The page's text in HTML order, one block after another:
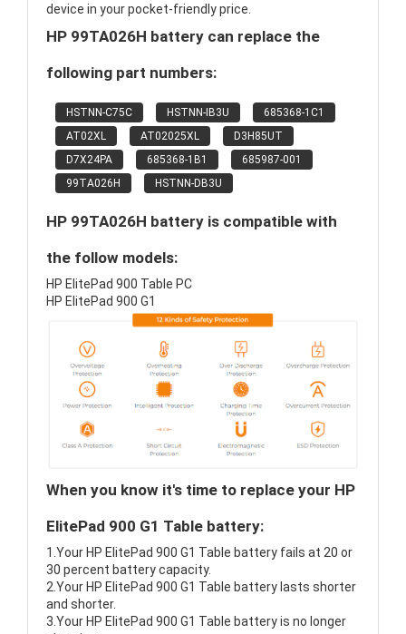
device in your pocket-friendly price.
HP 99TA026H battery can replace the
following part numbers:
HSTNN-C75C HSTNN-IB3U
685368-1C1
AT02XL
AT02025XL
D3H85UT
D7X24PA
685368-1B1
685987-001
99TA026H
HSTNN-DB3U
HP 99TA026H battery is compatible with
the follow models:
HP ElitePad 900 Table PC
HP ElitePad 900 G1
When you know it's time to replace your HP
ElitePad 900 G1 Table battery:
1.Your HP ElitePad 900 G1 Table battery fails at 20 or
30 percent battery capacity.
2.Your HP ElitePad 900 G1 Table battery lasts shorter
and shorter.
3.Your HP ElitePad 900 G1 Table battery is no longer